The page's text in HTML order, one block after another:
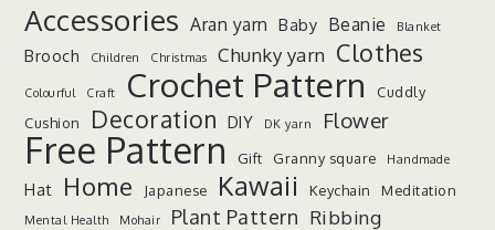
Accessories Aran yarn Baby Beanie Blanket
Brooch Children Christmas Chunky yarn Clothes
Colourful Craft Crochet Pattern
Cuddly
Cushion
Decoration DIY DK yarn Flower
Free Pattern Gift Granny square Handmade
Hat Home Japanese Kawaii Keychain Meditation
Mental Health Mohair Plant Pattern Ribbing